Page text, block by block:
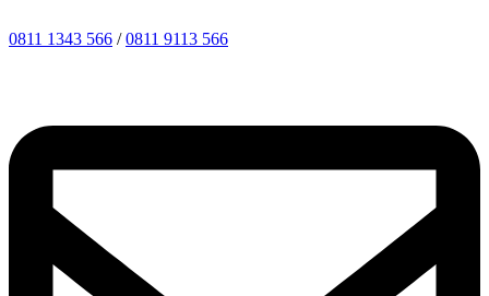
0811 1343 566 /0811 9113 566